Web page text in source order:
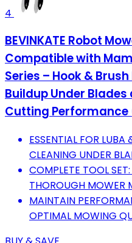
4
BEVINKATE Robot
Compatible with
Series – Hook &
Buildup Under
Cutting Performance
ESSENTIAL FOR LUBA
CLEANING UNDER
COMPLETE TOOL
THOROUGH MOWER
MAINTAIN
OPTIMAL MOWING